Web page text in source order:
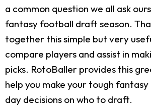
a common question we all ask
fantasy football draft season.
together this simple but very
compare players and assist in
picks. RotoBaller provides this
help you make your tough
day decisions on who to draft.